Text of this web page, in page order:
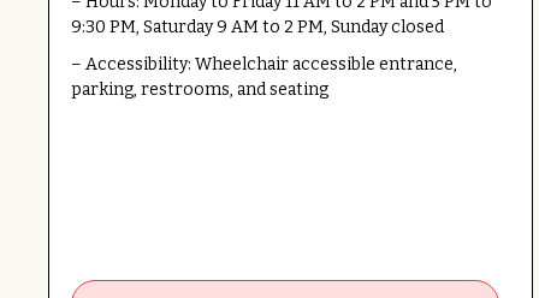
9:30 PM, Saturday 9 AM to 2 PM, Sunday closed
– Accessibility: Wheelchair accessible entrance,
parking, restrooms, and seating